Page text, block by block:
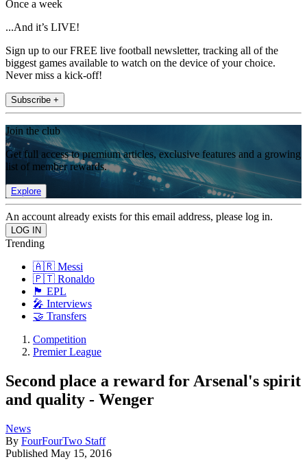
Once a week
...And it’s LIVE!
Sign up to our FREE live football newsletter, tracking all of the
biggest games available to watch on the device of your choice.
Never miss a kick-off!
Subscribe +
Join the club
Get full access to premium articles, exclusive features and a growing
list of member rewards.
Explore
An account already exists for this email address, please log in.
Trending
🇦🇷 Messi
🇵🇹 Ronaldo
🏴󠁧󠁢󠁥󠁮󠁧󠁿 EPL
🎤 Interviews
🤝 Transfers
Competition
Premier League
Second place a reward for Arsenal's spirit
and quality - Wenger
News
By FourFourTwo Staff
Published May 15, 2016